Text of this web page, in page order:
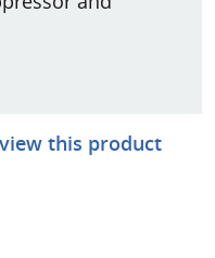
this product